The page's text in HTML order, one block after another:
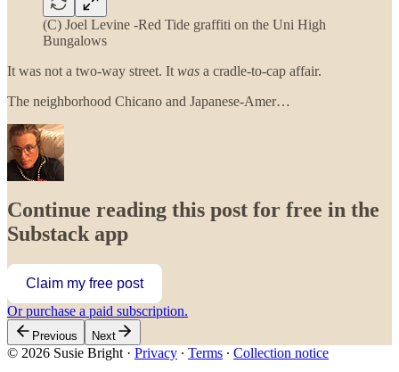
(C) Joel Levine -Red Tide graffiti on the Uni High
Bungalows
It was not a two-way street. It was a cradle-to-cap affair.
The neighborhood Chicano and Japanese-Amer…
Continue reading this post for free in the
Substack app
Claim my free post
Or purchase a paid subscription.
Previous Next
© 2026 Susie Bright · Privacy ∙ Terms ∙ Collection notice